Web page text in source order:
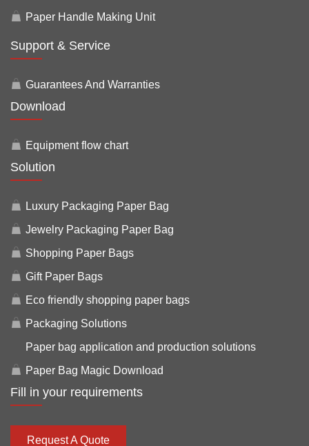
Paper Handle Making Unit
Support & Service
Guarantees And Warranties
Download
Equipment flow chart
Solution
Luxury Packaging Paper Bag
Jewelry Packaging Paper Bag
Shopping Paper Bags
Gift Paper Bags
Eco friendly shopping paper bags
Packaging Solutions
Paper bag application and production solutions
Paper Bag Magic Download
Fill in your requirements
Request A Quote